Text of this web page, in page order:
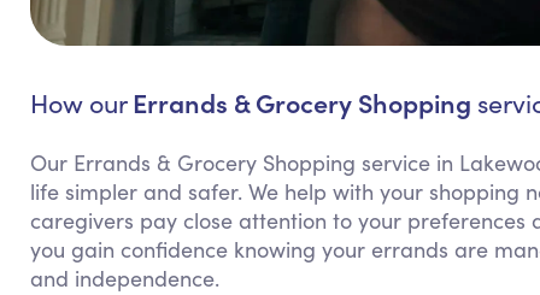
How our Errands & Grocery Shopping
Our Errands & Grocery Shopping service in
life simpler and safer. We help with your shopping
caregivers pay close attention to your preferences
you gain confidence knowing your errands are
and independence.